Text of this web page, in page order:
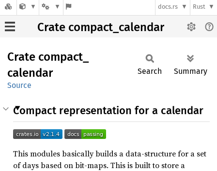
docs.rs Rust
Crate compact_calendar
Crate compact_
calendar
Source
Search Summary
Compact representation for a calendar
This modules basically builds a data-structure for a set
of days based on bit-maps. This is built to store a